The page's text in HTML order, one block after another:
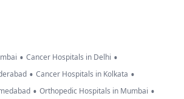
• Cancer Hospitals in Delhi •
• Cancer Hospitals in Kolkata •
• Orthopedic Hospitals in Mumbai •